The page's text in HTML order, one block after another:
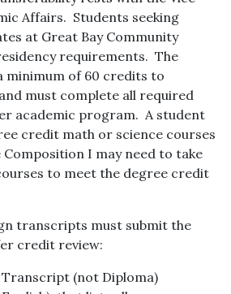
Affairs. Students seeking
at Great Bay Community
requirements. The
minimum of 60 credits to
must complete all required
academic program. A student
credit math or science courses
Composition I may need to take
to meet the degree credit
transcripts must submit the
credit review:
(not Diploma)